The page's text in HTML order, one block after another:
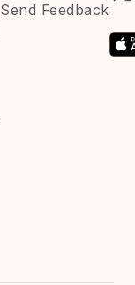
Send Feedback